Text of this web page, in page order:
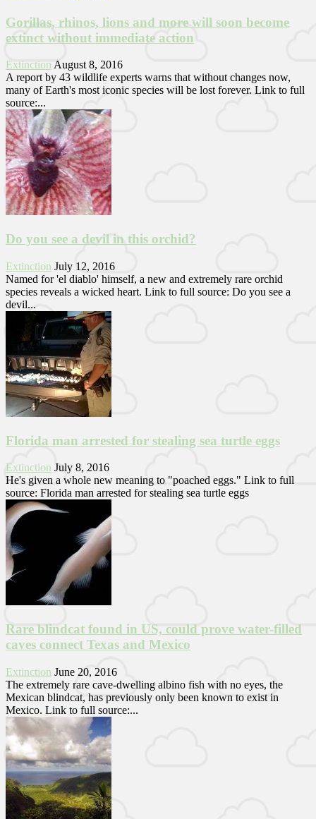
Gorillas, rhinos, lions and more will soon become
extinct without immediate action
Extinction August 8, 2016
A report by 43 wildlife experts warns that without changes now,
many of Earth's most iconic species will be lost forever. Link to full
source:...
Do you see a devil in this orchid?
Extinction July 12, 2016
Named for 'el diablo' himself, a new and extremely rare orchid
species reveals a wicked heart. Link to full source: Do you see a
devil...
Florida man arrested for stealing sea turtle eggs
Extinction July 8, 2016
He's given a whole new meaning to "poached eggs." Link to full
source: Florida man arrested for stealing sea turtle eggs
Rare blindcat found in US, could prove water-filled
caves connect Texas and Mexico
Extinction June 20, 2016
The extremely rare cave-dwelling albino fish with no eyes, the
Mexican blindcat, has previously only been known to exist in
Mexico. Link to full source:...